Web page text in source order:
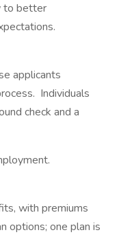
to better
applicants
Individuals
check and a
with premiums
options; one plan is